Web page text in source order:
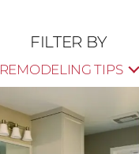
FILTER BY
REMODELING TIPS